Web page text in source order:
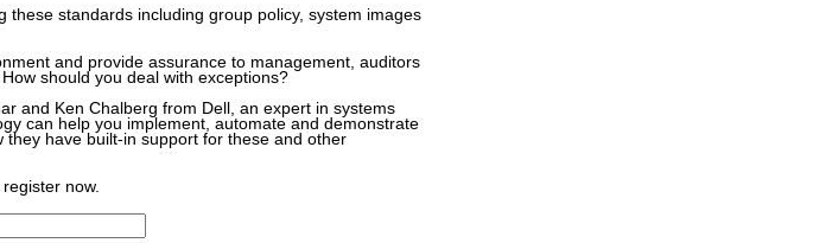
standards including group policy, system images
and provide assurance to management, auditors
should you deal with exceptions?
and Ken Chalberg from Dell, an expert in systems
can help you implement, automate and demonstrate
have built-in support for these and other
now.